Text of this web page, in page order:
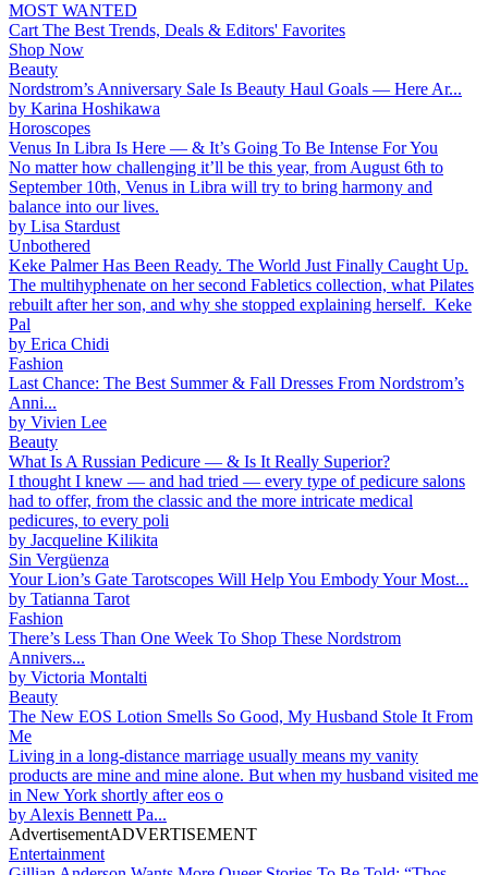
MOST WANTED
Cart The Best Trends, Deals & Editors' Favorites
Shop Now
Beauty
Nordstrom’s Anniversary Sale Is Beauty Haul Goals — Here Ar...
by Karina Hoshikawa
Horoscopes
Venus In Libra Is Here — & It’s Going To Be Intense For You
No matter how challenging it’ll be this year, from August 6th to
September 10th, Venus in Libra will try to bring harmony and
balance into our lives.
by Lisa Stardust
Unbothered
Keke Palmer Has Been Ready. The World Just Finally Caught Up.
The multihyphenate on her second Fabletics collection, what Pilates
rebuilt after her son, and why she stopped explaining herself. Keke
Pal
by Erica Chidi
Fashion
Last Chance: The Best Summer & Fall Dresses From Nordstrom’s
Anni...
by Vivien Lee
Beauty
What Is A Russian Pedicure — & Is It Really Superior?
I thought I knew — and had tried — every type of pedicure salons
had to offer, from the classic and the more intricate medical
pedicures, to every poli
by Jacqueline Kilikita
Sin Vergüenza
Your Lion’s Gate Tarotscopes Will Help You Embody Your Most...
by Tatianna Tarot
Fashion
There’s Less Than One Week To Shop These Nordstrom
Annivers...
by Victoria Montalti
Beauty
The New EOS Lotion Smells So Good, My Husband Stole It From
Me
Living in a long-distance marriage usually means my vanity
products are mine and mine alone. But when my husband visited me
in New York shortly after eos o
by Alexis Bennett Pa...
AdvertisementADVERTISEMENT
Entertainment